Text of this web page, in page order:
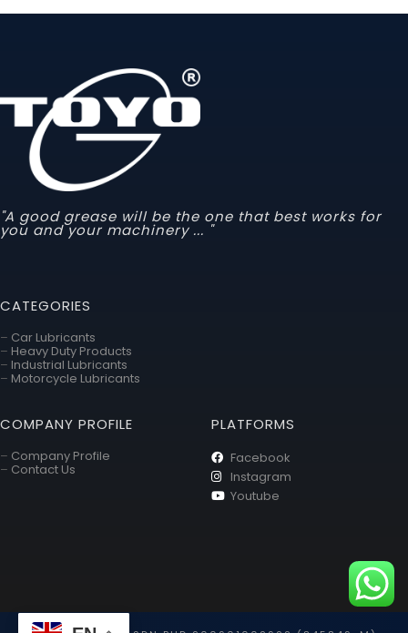
"A good grease will be the one that best works for
you and your machinery ... "
CATEGORIES
– Car Lubricants
– Heavy Duty Products
– Industrial Lubricants
– Motorcycle Lubricants
COMPANY PROFILE
– Company Profile
– Contact Us
PLATFORMS
Facebook
Instagram
Youtube